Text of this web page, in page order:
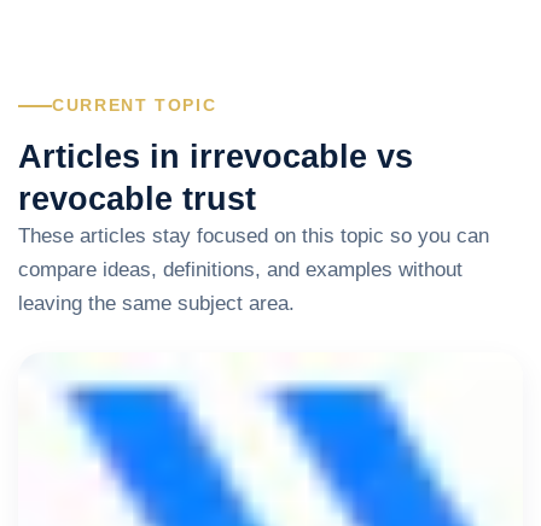
CURRENT TOPIC
Articles in irrevocable vs
revocable trust
These articles stay focused on this topic so you can
compare ideas, definitions, and examples without
leaving the same subject area.